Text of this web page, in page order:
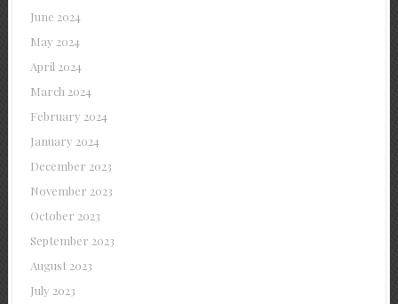
June 2024
May 2024
April 2024
March 2024
February 2024
January 2024
December 2023
November 2023
October 2023
September 2023
August 2023
July 2023